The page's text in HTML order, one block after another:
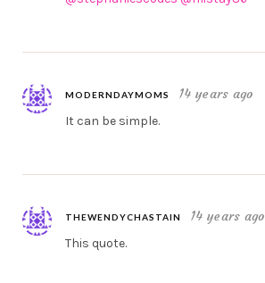
MODERNDAYMOMS 14 years ago
It can be simple.
THEWENDYCHASTAIN 14 years ago
This quote.